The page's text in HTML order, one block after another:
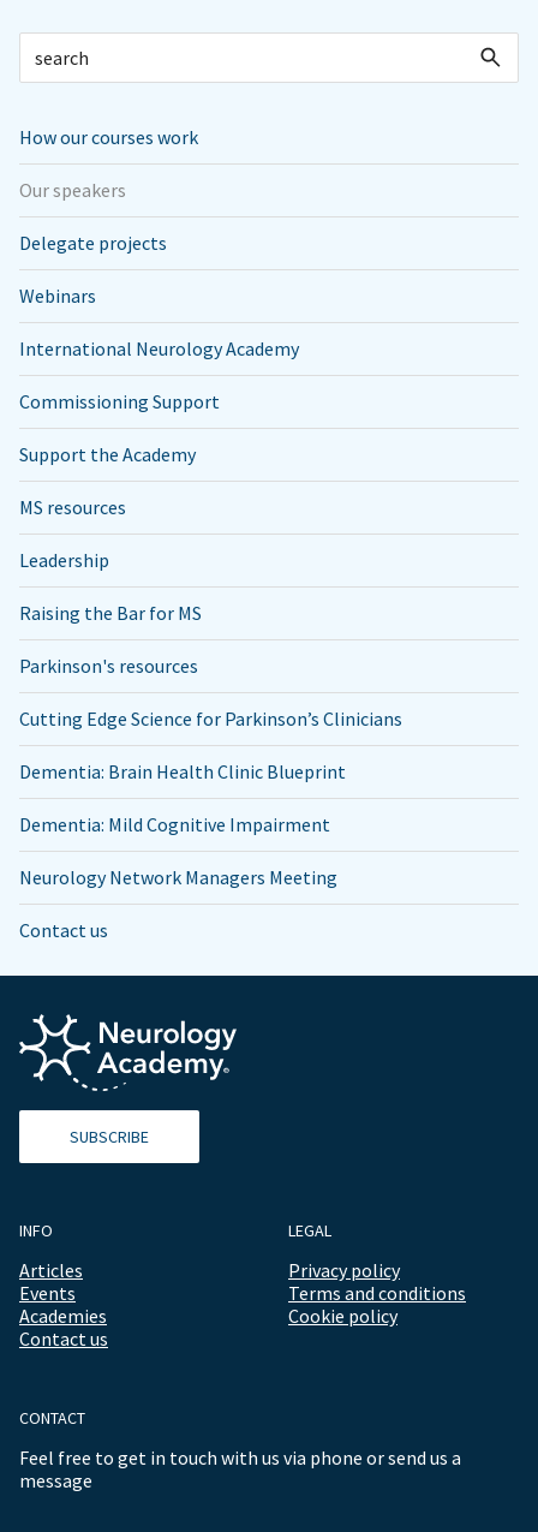
How our courses work
Our speakers
Delegate projects
Webinars
International Neurology Academy
Commissioning Support
Support the Academy
MS resources
Leadership
Raising the Bar for MS
Parkinson's resources
Cutting Edge Science for Parkinson’s Clinicians
Dementia: Brain Health Clinic Blueprint
Dementia: Mild Cognitive Impairment
Neurology Network Managers Meeting
Contact us
SUBSCRIBE
INFO
Articles
Events
Academies
Contact us
LEGAL
Privacy policy
Terms and conditions
Cookie policy
CONTACT
Feel free to get in touch with us via phone or send us a
message